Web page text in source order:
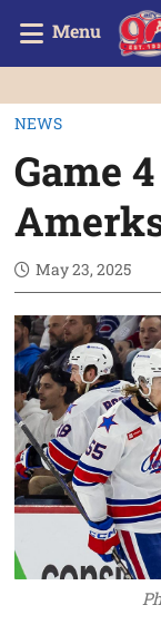
Menu
NEWS
Game
May 23, 2025